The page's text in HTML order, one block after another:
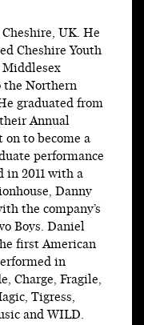
UK. He
Cheshire Youth
the Northern
graduated from
Annual
on to become a
performance
in 2011 with a
Danny
the company’s
Boys. Daniel
first American
in
Charge, Fragile,
Tigress,
and WILD.